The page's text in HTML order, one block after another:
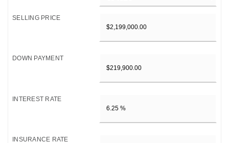
SELLING PRICE
DOWN PAYMENT
INTEREST RATE
INSURANCE RATE